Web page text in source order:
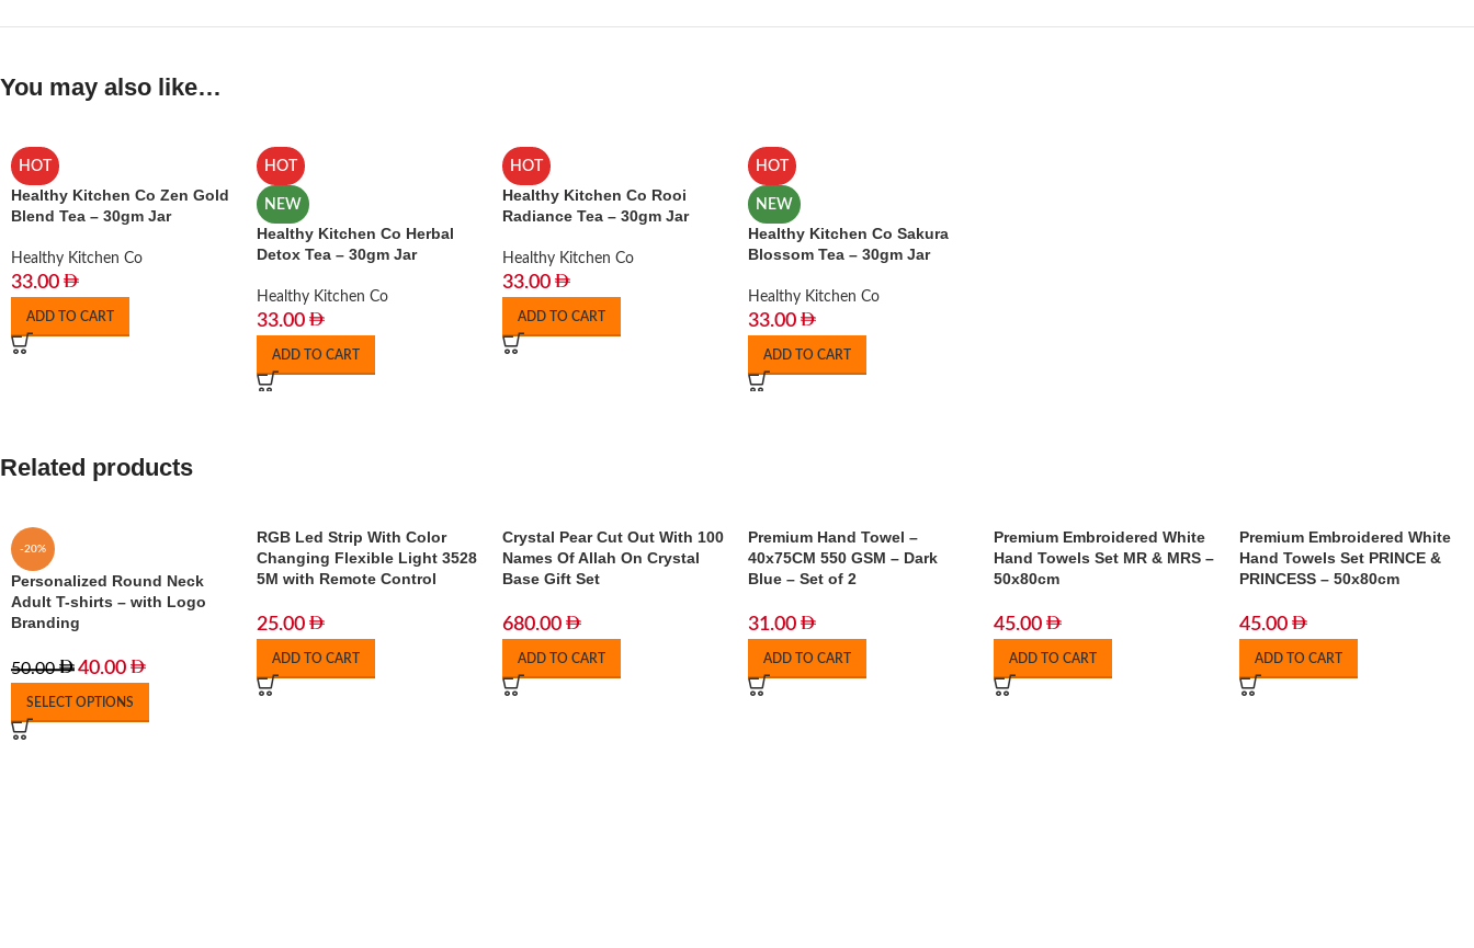
You may also like…
HOT
Healthy Kitchen Co Zen Gold
Blend Tea – 30gm Jar
Healthy Kitchen Co
33.00
ADD TO CART
HOT
NEW
Healthy Kitchen Co Herbal
Detox Tea – 30gm Jar
Healthy Kitchen Co
33.00
ADD TO CART
HOT
Healthy Kitchen Co Rooi
Radiance Tea – 30gm Jar
Healthy Kitchen Co
33.00
ADD TO CART
HOT
NEW
Healthy Kitchen Co Sakura
Blossom Tea – 30gm Jar
Healthy Kitchen Co
33.00
ADD TO CART
Related products
-20%
Personalized Round Neck
Adult T-shirts – with Logo
Branding
50.00 40.00
SELECT OPTIONS
RGB Led Strip With Color
Changing Flexible Light 3528
5M with Remote Control
25.00
ADD TO CART
Crystal Pear Cut Out With 100
Names Of Allah On Crystal
Base Gift Set
680.00
ADD TO CART
Premium Hand Towel –
40x75CM 550 GSM – Dark
Blue – Set of 2
31.00
ADD TO CART
Premium Embroidered White
Hand Towels Set MR & MRS –
50x80cm
45.00
ADD TO CART
Premium Embroidered White
Hand Towels Set PRINCE &
PRINCESS – 50x80cm
45.00
ADD TO CART